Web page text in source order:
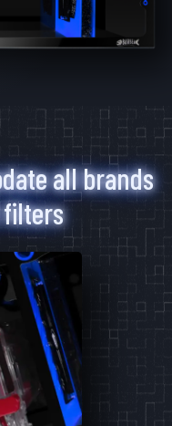
grade coral
11-22
media aquarium
all brands